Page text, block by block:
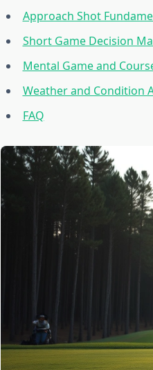
Approach Shot
Short Game Decision
Mental Game and
Weather and Condition
FAQ